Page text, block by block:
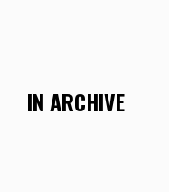
IN ARCHIVE